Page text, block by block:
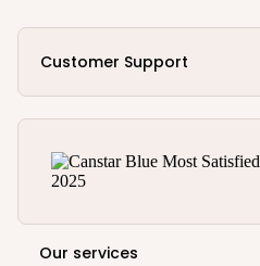
Customer Support
Our services